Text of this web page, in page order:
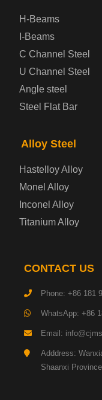
Prepainted Steel
Container Steel
Gas Cylinder
Tool Steel Plate
Machinery
Pipeline Steel
H-Beams
I-Beams
C Channel Steel
U Channel Steel
Angle steel
Steel Flat Bar
Alloy Steel
Hastelloy Alloy
Monel Alloy
Inconel Alloy
Titanium Alloy
CONTACT US
Phone: +86 181
WhatsApp: +86
Email:
Adddress:
Shaanxi Province